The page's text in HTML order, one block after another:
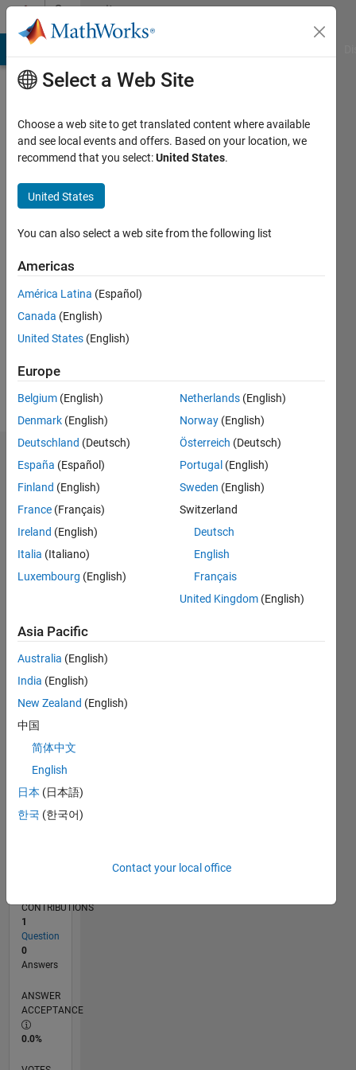
Skip to contentCommunity
Profile
priyanka
kadam
Active
2017
Followers:
Dashboard
Statistics
M…
CONTRIBUTIONS L
-2-1
0
1
3
RANK
of
CONTRIBUTIONS
1
Question
0
Answers
ANSWER
ACCEPTANCE
0.0%
Select a Web Site
Choose a web site to get translated content where available
and see local events and offers. Based on your location, we
recommend that you select:United States.
United States
You can also select a web site from the following list
Americas
América Latina (Español)
Canada (English)
United States (English)
Europe
Belgium (English)
Denmark (English)
Deutschland (Deutsch)
España (Español)
Finland (English)
France (Français)
Ireland (English)
Italia (Italiano)
Luxembourg (English)
Netherlands (English)
Norway (English)
Österreich (Deutsch)
Portugal (English)
Sweden (English)
Switzerland
Deutsch
English
Français
United Kingdom (English)
Asia Pacific
Australia (English)
India (English)
New Zealand (English)
中国
简体中文
English
日本 (日本語)
한국 (한국어)
Contact your local office